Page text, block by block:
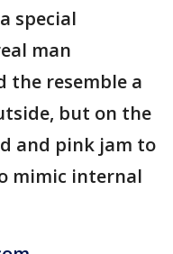
special
man
the resemble a
but on the
and pink jam to
mimic internal